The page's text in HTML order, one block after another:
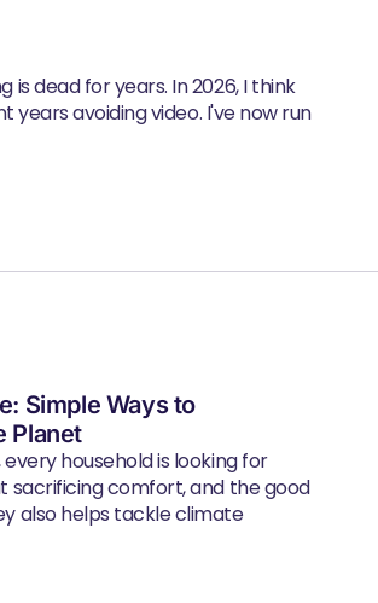
is dead for years. In 2026, I think
years avoiding video. I've now run
Simple Ways to
Planet
household is looking for
sacrificing comfort, and the good
also helps tackle climate